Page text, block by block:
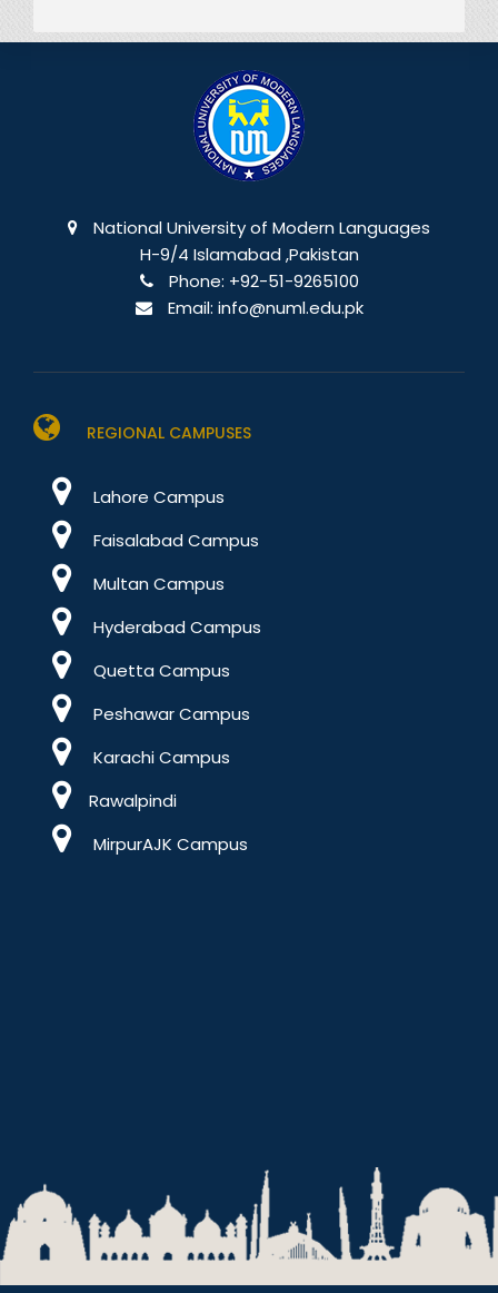
National University of Modern Languages
H-9/4 Islamabad ,Pakistan
Phone: +92-51-9265100
Email: info@numl.edu.pk
REGIONAL CAMPUSES
Lahore Campus
Faisalabad Campus
Multan Campus
Hyderabad Campus
Quetta Campus
Peshawar Campus
Karachi Campus
Rawalpindi
MirpurAJK Campus